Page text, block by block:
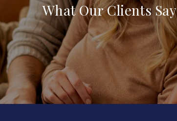
What Our Clients Say